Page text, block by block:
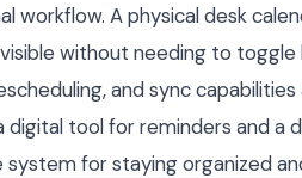
workflow. A physical desk
without needing to
and sync
tool for reminders and a
for staying organized